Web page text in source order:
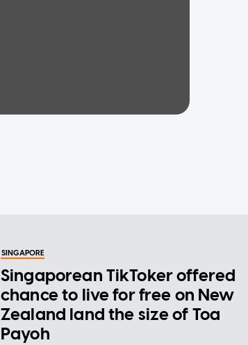
SINGAPORE
Singaporean TikToker offered
chance to live for free on New
Zealand land the size of Toa
Payoh